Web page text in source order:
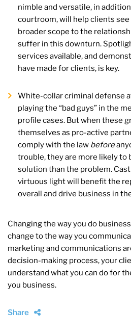
nimble and versatile, in
courtroom, will help clients
broader scope to the
suffer in this downturn.
services available, and
have made for clients, is key.
White-collar criminal defense
playing the “bad guys” in the
profile cases. But when these
themselves as pro-active
comply with the law before
trouble, they are more likely to
solution than the problem.
virtuous light will benefit the
overall and drive business in
Changing the way you do
change to the way you
marketing and communications
decision-making process, your
understand what you can do for
you business.
Share